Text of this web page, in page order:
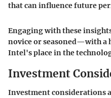
that can influence future
Engaging with these
novice or seasoned—with
Intel's place in the
Investment
Investment considerations